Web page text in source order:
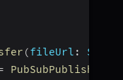
(fileUrl :